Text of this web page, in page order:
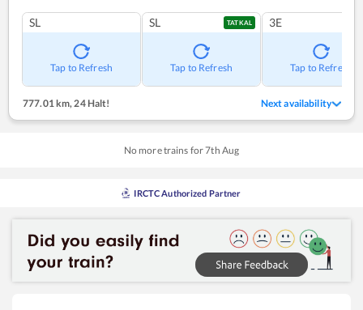
SL
Tap to Refresh
SL TATKAL
Tap to Refresh
3E
Tap to Refresh
777.01 km, 24 Halt! Next availability
No more trains for7th Aug
IRCTC Authorized Partner